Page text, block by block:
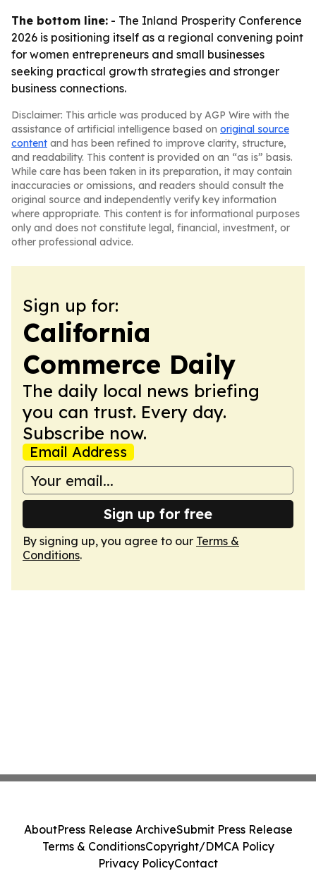
The bottom line: - The Inland Prosperity Conference
2026 is positioning itself as a regional convening point
for women entrepreneurs and small businesses
seeking practical growth strategies and stronger
business connections.
Disclaimer: This article was produced by AGP Wire with the
assistance of artificial intelligence based on original source
content and has been refined to improve clarity, structure,
and readability. This content is provided on an “as is” basis.
While care has been taken in its preparation, it may contain
inaccuracies or omissions, and readers should consult the
original source and independently verify key information
where appropriate. This content is for informational purposes
only and does not constitute legal, financial, investment, or
other professional advice.
Sign up for:
California
Commerce Daily
The daily local news briefing
you can trust. Every day.
Subscribe now.
Email Address
Sign up for free
By signing up, you agree to our Terms &
Conditions.
AboutPress Release ArchiveSubmit Press Release
Terms & ConditionsCopyright/DMCA Policy
Privacy PolicyContact